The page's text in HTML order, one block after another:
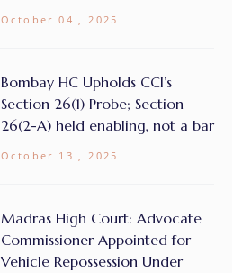
October 04 , 2025
Bombay HC Upholds CCI’s
Section 26(1) Probe; Section
26(2-A) held enabling, not a bar
October 13 , 2025
Madras High Court: Advocate
Commissioner Appointed for
Vehicle Repossession Under